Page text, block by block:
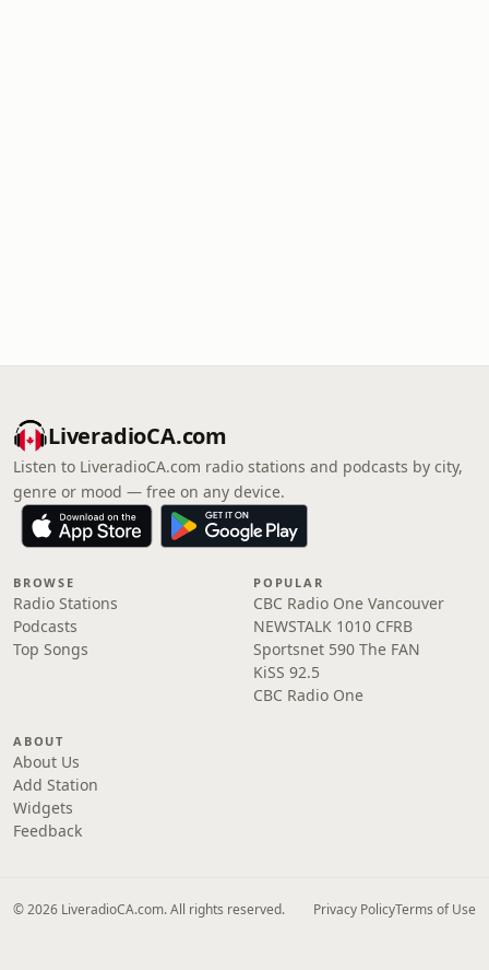
LiveradioCA.com
Listen to LiveradioCA.com radio stations and podcasts by city,
genre or mood — free on any device.
BROWSE
Radio Stations
Podcasts
Top Songs
POPULAR
CBC Radio One Vancouver
NEWSTALK 1010 CFRB
Sportsnet 590 The FAN
KiSS 92.5
CBC Radio One
ABOUT
About Us
Add Station
Widgets
Feedback
© 2026 LiveradioCA.com. All rights reserved. Privacy PolicyTerms of Use